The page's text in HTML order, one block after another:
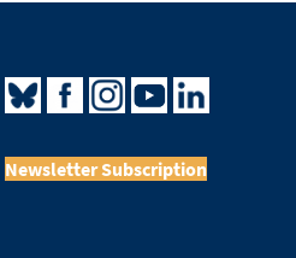
Newsletter Subscription